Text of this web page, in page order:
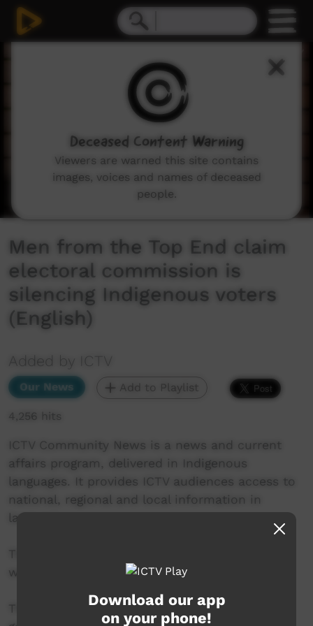
Men from the Top End claim
electoral commission is
silencing Indigenous voters
(English)
Added by ICTV
Our News Add to Playlist
4,256 hits
ICTV Community News is a news and current
affairs program, delivered in Indigenous
languages. It provides ICTV audiences access to
national, regional and local information in
language.
with The Koori Mail and ABC.
This project was supported by the Australian
Download our app
on your phone!
Deceased Content Warning
Viewers are warned this site contains
images, voices and names of deceased
people.